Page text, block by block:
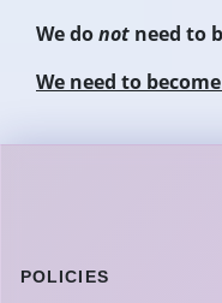
We donot need to
We need to
POLICIES